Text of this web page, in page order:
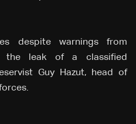
despite warnings from
the leak of a classified
Guy Hazut, head of